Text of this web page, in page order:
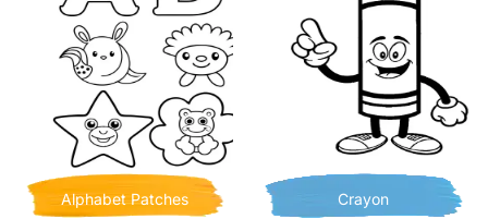
Alphabet Patches Crayon